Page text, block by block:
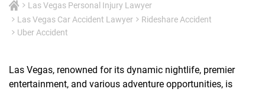
Las Vegas Personal Injury Lawyer
Las Vegas Car Accident Lawyer
Rideshare Accident
Uber Accident
Las Vegas, renowned for its dynamic nightlife, premier
entertainment, and various adventure opportunities, is